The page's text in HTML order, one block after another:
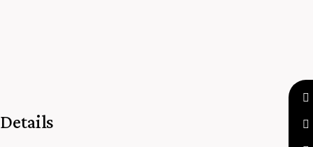
Details